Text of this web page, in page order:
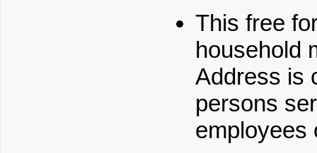
This free
household
Address is
persons
employees